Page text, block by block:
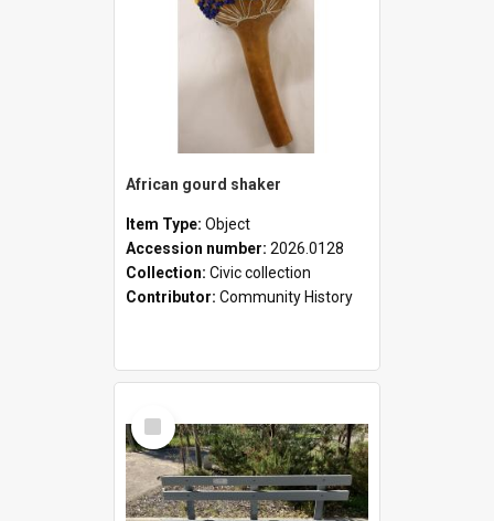
African gourd shaker
Item Type: Object
Accession number: 2026.0128
Collection: Civic collection
Contributor: Community History
Select
Item